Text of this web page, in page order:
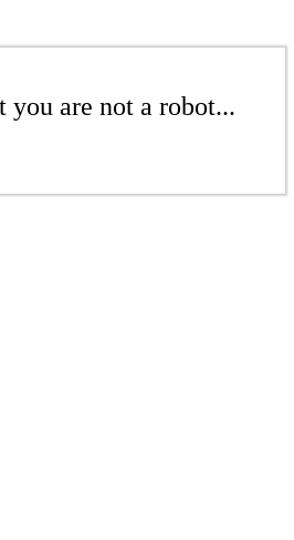
are not a robot...